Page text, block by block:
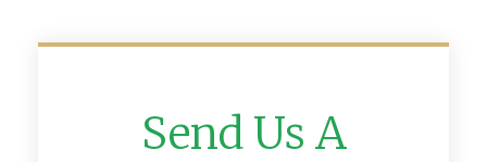
Send Us A